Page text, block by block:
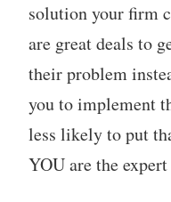
solution your firm
are great deals to
their problem
you to implement
less likely to put
YOU are the